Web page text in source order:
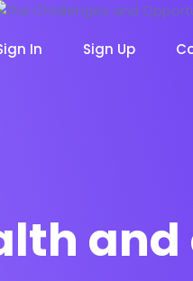
NOW Email
In Sign Up